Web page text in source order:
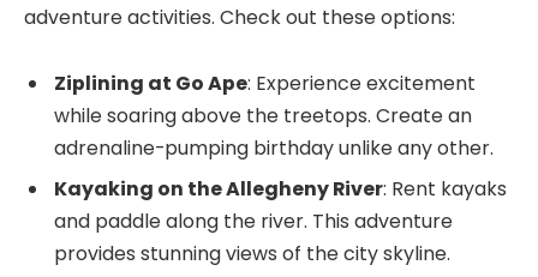
adventure activities. Check out these options:
Ziplining at Go Ape: Experience excitement
while soaring above the treetops. Create an
adrenaline-pumping birthday unlike any other.
Kayaking on the Allegheny River: Rent kayaks
and paddle along the river. This adventure
provides stunning views of the city skyline.